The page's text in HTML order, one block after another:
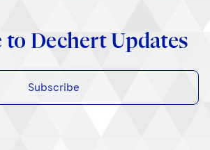
to Dechert Updates
Subscribe